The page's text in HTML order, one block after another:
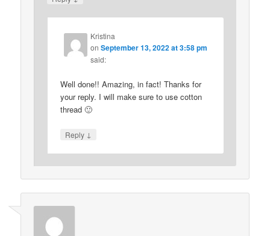
Kristina
onSeptember 13, 2022 at 3:58 pm
said:
Well done!! Amazing, in fact! Thanks for
your reply. I will make sure to use cotton
thread 🙂
Reply ↓